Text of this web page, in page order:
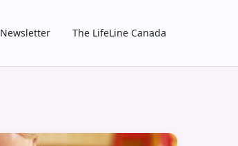
Newsletter The LifeLine Canada